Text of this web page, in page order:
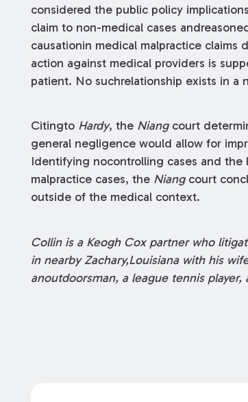
considered the public policy
claim to non-medical cases
causationin medical malpractice
action against medical providers is
patient. No suchrelationship exists in a
Citingto Hardy, the Niangcourt
general negligence would allow for
Identifying nocontrolling cases and
malpractice cases, the Niangcourt
outside of the medical context.
Collin is a Keogh Cox partner who
in nearby Zachary,Louisiana with his
anoutdoorsman, a league tennis